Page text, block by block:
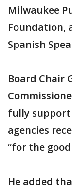
Milwaukee
Foundation,
Spanish
Board Chair
fully support
agencies
“for the
He added